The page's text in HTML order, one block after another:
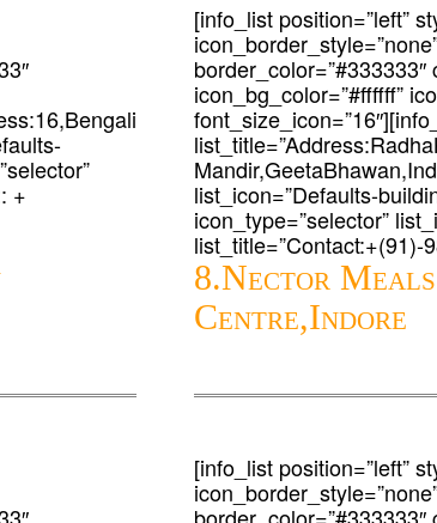
+
[info_list position=”left”
icon_bg_color=”#ffffff”
list_icon=”Defaults-
icon_type=”selector”
list_title=”Contact:+(91)-
8.Nector
Centre,Indore
[info_list position=”left”